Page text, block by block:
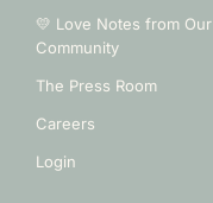
💛 Love Notes from Our
Community
The Press Room
Careers
Login